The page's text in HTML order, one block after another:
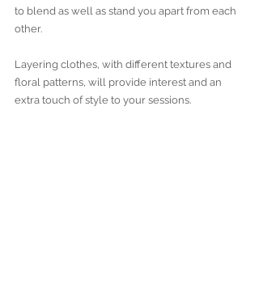
to blend as well as stand you apart from each
other.
Layering clothes, with different textures and
floral patterns, will provide interest and an
extra touch of style to your sessions.